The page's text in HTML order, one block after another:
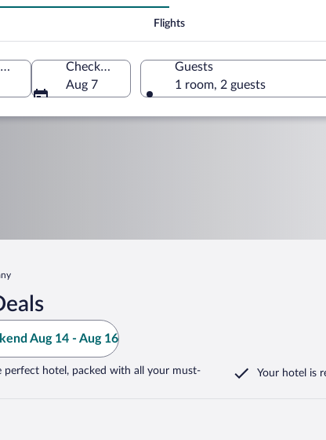
Flights
Check-in
Check-out
Aug 7
Guests
1 room, 2 guests
Aug 14 - Aug 16
perfect hotel, packed with all your must-
Your hotel is